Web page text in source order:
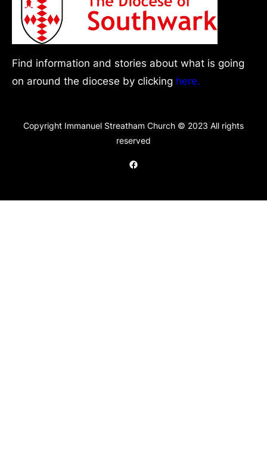
Find information and stories about what is going
on around the diocese by clicking here.
Copyright Immanuel Streatham Church © 2023 All rights
reserved
Facebook